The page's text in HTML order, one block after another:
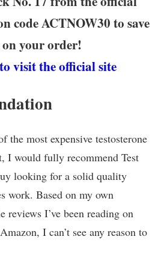
code ACTNOW30 to save
your order!
visit the official site
the most expensive testosterone
I would fully recommend Test
looking for a solid quality
work. Based on my own
reviews I’ve been reading on
I can’t see any reason to